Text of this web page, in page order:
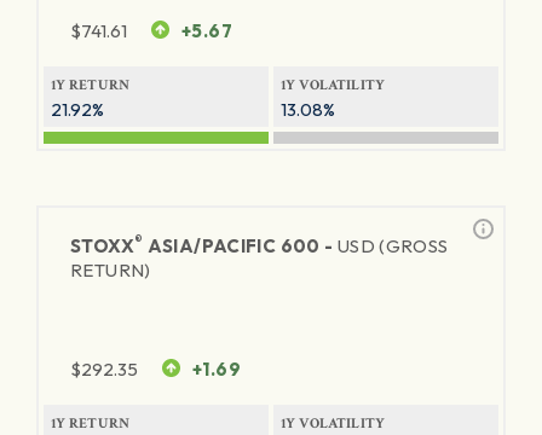
$741.61 +5.67
1Y RETURN
21.92%
1Y VOLATILITY
13.08%
STOXX® ASIA/PACIFIC 600 - USD (GROSS
RETURN)
$292.35 +1.69
1Y RETURN 1Y VOLATILITY